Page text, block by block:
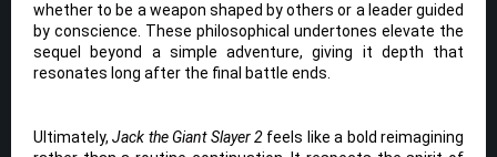
whether to be a weapon shaped by others or a leader guided
by conscience. These philosophical undertones elevate the
sequel beyond a simple adventure, giving it depth that
resonates long after the final battle ends.
Ultimately,Jack the Giant Slayer 2 feels like a bold reimagining